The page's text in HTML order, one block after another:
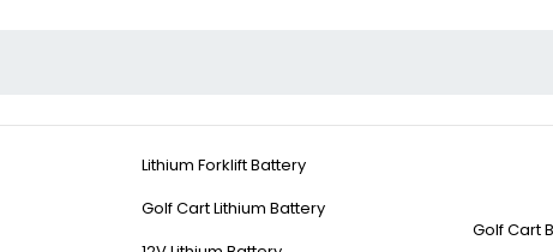
Lithium Forklift Battery
Golf Cart Lithium Battery
Golf Cart